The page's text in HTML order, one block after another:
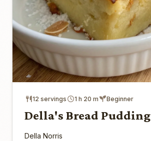
12 servings 1 h 20 m Beginner
Della's Bread Pudding
Della Norris